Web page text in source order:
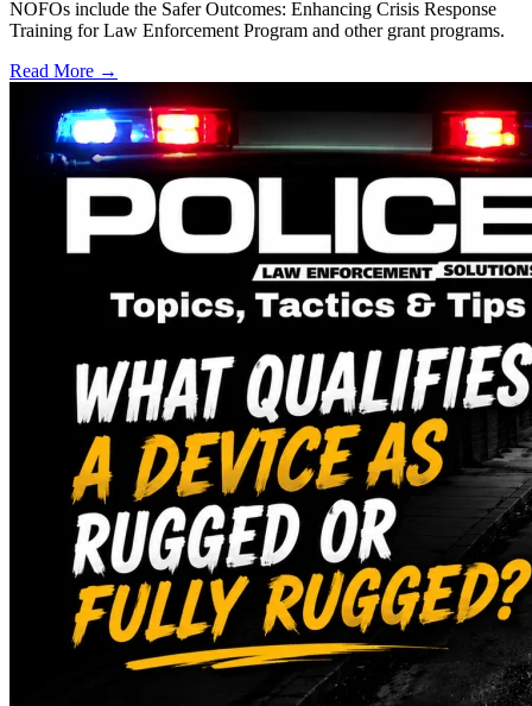
NOFOs include the Safer Outcomes: Enhancing Crisis Response
Training for Law Enforcement Program and other grant programs.
Read More →